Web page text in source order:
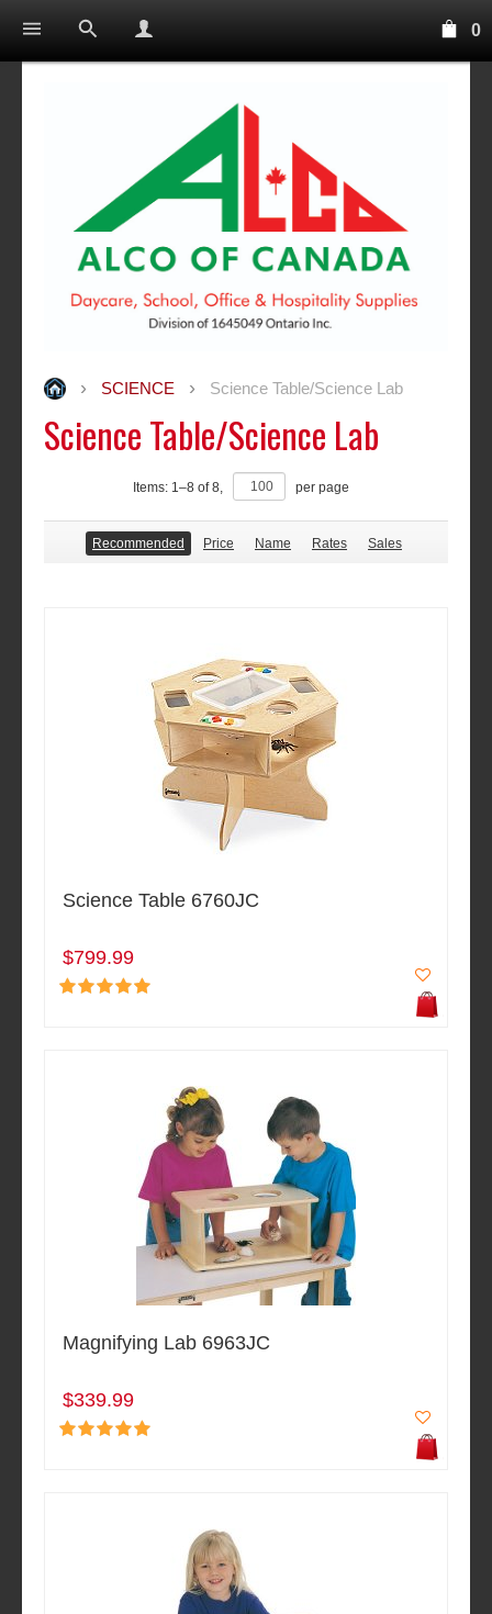
0
SCIENCE Science Table/Science Lab
Science Table/Science Lab
Items: 1–8of8, per page
Recommended Price Name Rates Sales
Science Table 6760JC
$799.99
Magnifying Lab 6963JC
$339.99